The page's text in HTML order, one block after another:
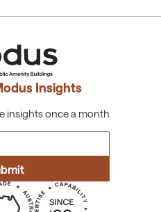
Insights
insights once a month